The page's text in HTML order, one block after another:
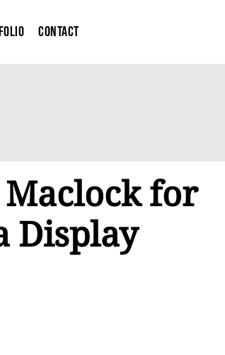
Contact
Maclock for
Display